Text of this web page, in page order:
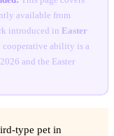
available from
introduced in Easter
cooperative ability is a
and the Easter
type pet in